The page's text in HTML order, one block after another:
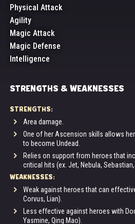
Physical Attack
Agility
Magic Attack
Magic Defense
Intelligence
STRENGTHS & WEAKNESSES
STRENGTHS:
Area damage.
One of her Ascension skills allows
to become Undead.
Relies on support from heroes that
critical hits (ex. Jet, Nebula, Sebastian,
WEAKNESSES:
Weak against heroes that can
Corvus, Lian).
Less effective against heroes with
Yasmine, Qing Mao).